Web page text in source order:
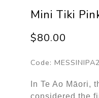
Mini Tiki
$80.00
Code:
In Te Ao Māori,
considered the